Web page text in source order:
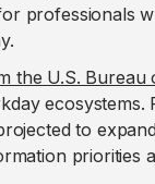
professionals
the U.S. Bureau
ecosystems.
to
priorities